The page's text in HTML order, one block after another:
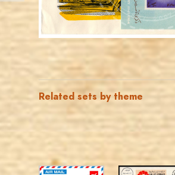
EST. 2007
Related sets by theme